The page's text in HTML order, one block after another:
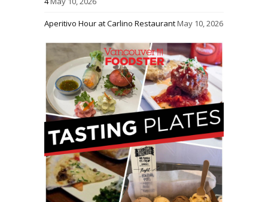
Aperitivo Hour at Carlino RestaurantMay 10, 2026